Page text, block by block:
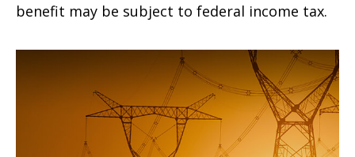
benefit may be subject to federal income tax.